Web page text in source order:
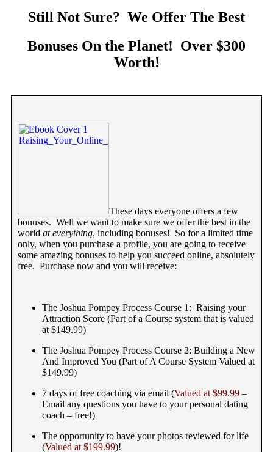
Still Not Sure? We Offer The Best
Bonuses On the Planet! Over $300
Worth!
These days everyone offers a few
bonuses. Well we want to make sure we offer the best in the
world at everything, including bonuses! So for a limited time
only, when you purchase a profile, you are going to receive
some amazing bonuses to help you succeed online, absolutely
free. Purchase now and you will receive:
The Joshua Pompey Process Course 1: Raising your
Attraction Score (Part of a Course system that is valued
at $149.99)
The Joshua Pompey Process Course 2: Building a New
And Improved You (Part of A Course System Valued at
$149.99)
7 days of free coaching via email (Valued at $99.99 –
Email any questions you have to your personal dating
coach – free!)
The opportunity to have your photos reviewed for life
(Valued at $199.99)!